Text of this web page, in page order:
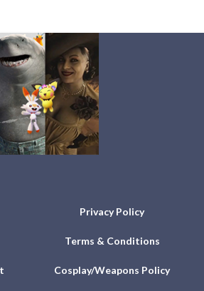
Privacy Policy
Terms & Conditions
Cosplay/Weapons Policy